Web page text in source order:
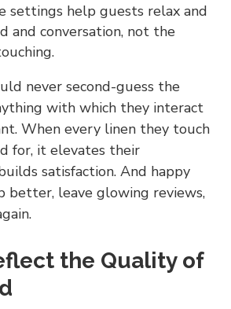
settings help guests relax and
and conversation, not the
never second-guess the
with which they interact
When every linen they touch
for, it elevates their
satisfaction. And happy
better, leave glowing reviews,
the Quality of